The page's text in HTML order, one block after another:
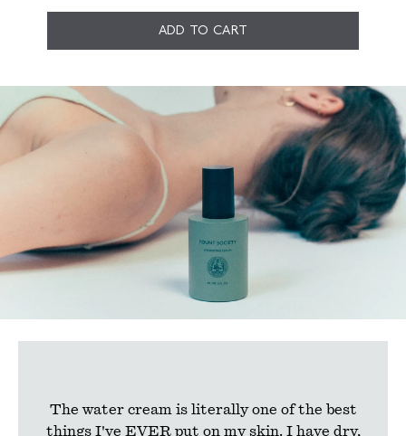
ADD TO CART
The water cream is literally one of the best
things I've EVER put on my skin. I have dry,